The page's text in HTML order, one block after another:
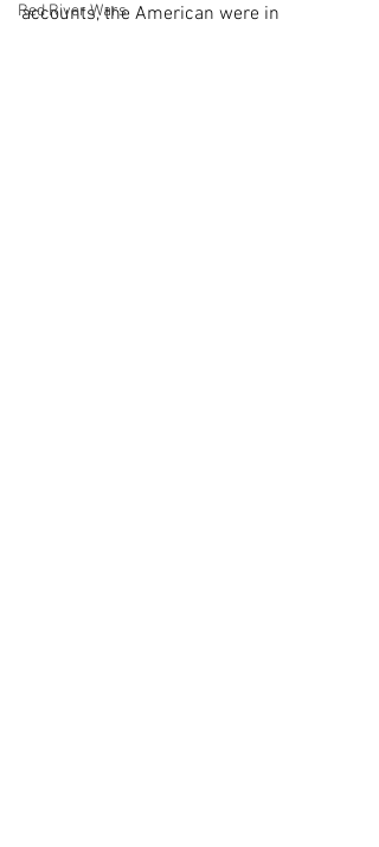
Red River Wars
accounts, the American were in